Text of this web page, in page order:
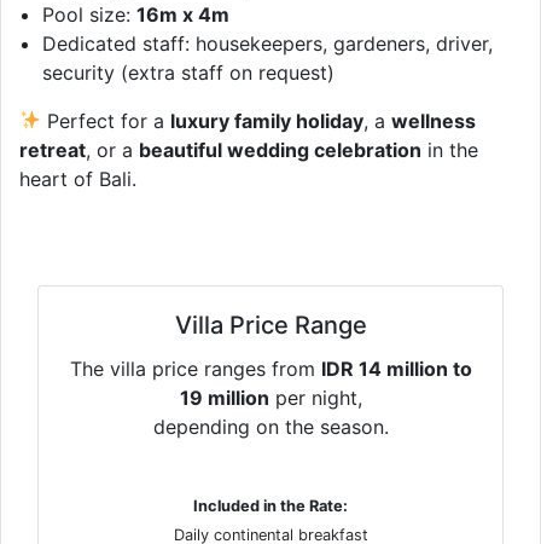
Pool size:16m x 4m
Dedicated staff: housekeepers, gardeners, driver,
security (extra staff on request)
Perfect for a luxury family holiday, awellness
retreat, or a beautiful wedding celebration in the
heart of Bali.
Villa Price Range
The villa price ranges from IDR 14 million to
19 million per night,
depending on the season.
Included in the Rate:
Daily continental breakfast